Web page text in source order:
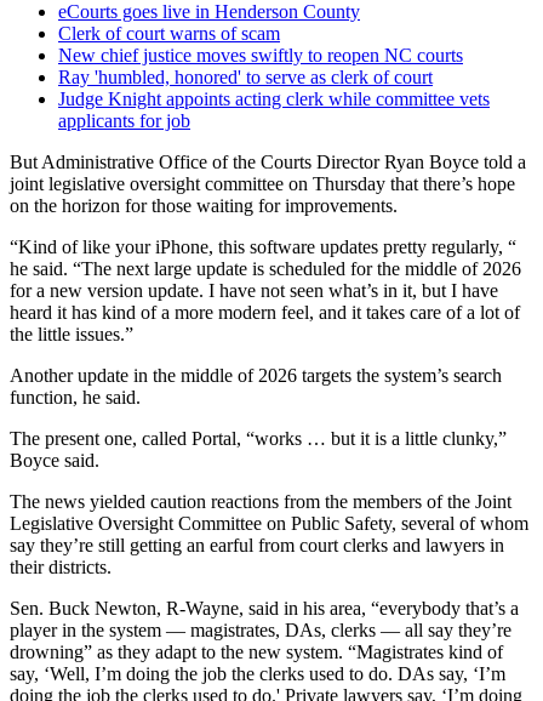
eCourts goes live in Henderson County
Clerk of court warns of scam
New chief justice moves swiftly to reopen NC courts
Ray 'humbled, honored' to serve as clerk of court
Judge Knight appoints acting clerk while committee vets
applicants for job
But Administrative Office of the Courts Director Ryan Boyce told a
joint legislative oversight committee on Thursday that there’s hope
on the horizon for those waiting for improvements.
“Kind of like your iPhone, this software updates pretty regularly, “
he said. “The next large update is scheduled for the middle of 2026
for a new version update. I have not seen what’s in it, but I have
heard it has kind of a more modern feel, and it takes care of a lot of
the little issues.”
Another update in the middle of 2026 targets the system’s search
function, he said.
The present one, called Portal, “works … but it is a little clunky,”
Boyce said.
The news yielded caution reactions from the members of the Joint
Legislative Oversight Committee on Public Safety, several of whom
say they’re still getting an earful from court clerks and lawyers in
their districts.
Sen. Buck Newton, R-Wayne, said in his area, “everybody that’s a
player in the system — magistrates, DAs, clerks — all say they’re
drowning” as they adapt to the new system. “Magistrates kind of
say, ‘Well, I’m doing the job the clerks used to do. DAs say, ‘I’m
doing the job the clerks used to do.' Private lawyers say, ‘I’m doing